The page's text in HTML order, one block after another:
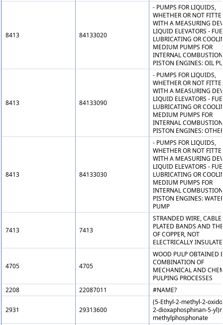
8413 84133020
- PUMPS FOR LIQUIDS,
WHETHER OR NOT
WITH A MEASURING
LIQUID ELEVATORS -
LUBRICATING OR
MEDIUM PUMPS FOR
INTERNAL COMBUSTION
PISTON ENGINES: OIL
8413 84133090
- PUMPS FOR LIQUIDS,
WHETHER OR NOT
WITH A MEASURING
LIQUID ELEVATORS -
LUBRICATING OR
MEDIUM PUMPS FOR
INTERNAL COMBUSTION
PISTON ENGINES:
8413 84133030
- PUMPS FOR LIQUIDS,
WHETHER OR NOT
WITH A MEASURING
LIQUID ELEVATORS -
LUBRICATING OR
MEDIUM PUMPS FOR
INTERNAL COMBUSTION
PISTON ENGINES:
PUMP
7413 7413
STRANDED WIRE,
PLATED BANDS AND
OF COPPER, NOT
ELECTRICALLY
4705 4705
WOOD PULP OBTAINED
COMBINATION OF
MECHANICAL AND
PULPING PROCESSES
2208
22087011 #NAME?
2931 29313600
(5-Ethyl-2-methyl-2-
2-dioxaphosphinan-5-
methylphosphonate